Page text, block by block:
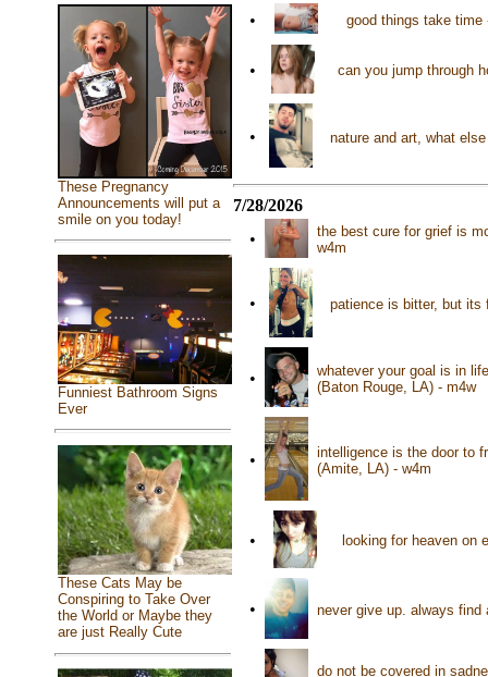
These Pregnancy
Announcements will put a
smile on you today!
Funniest Bathroom Signs
Ever
These Cats May be
Conspiring to Take Over
the World or Maybe they
are just Really Cute
• good things take time
• can you jump through
• nature and art, what
7/28/2026
•
the best cure for grief is
w4m
• patience is bitter, but its
•
whatever your goal is in
(Baton Rouge, LA) - m4w
•
intelligence is the door to
(Amite, LA) - w4m
• looking for heaven on
• never give up. always find
do not be covered in